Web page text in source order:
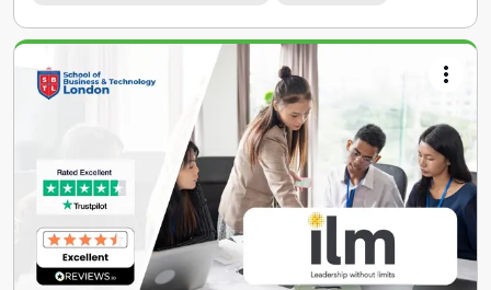
Search
results